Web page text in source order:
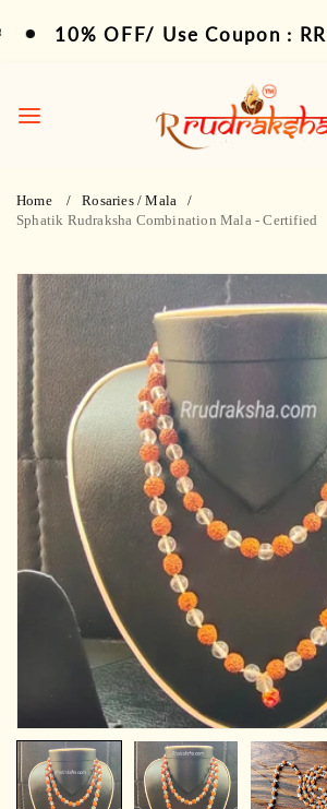
to
10% OFF/ Use Coupon :
10% OFF/ Use Coupon :
Home
Rosaries / Mala
Sphatik Rudraksha Combination Mala - Certified
Skip
to
product
information